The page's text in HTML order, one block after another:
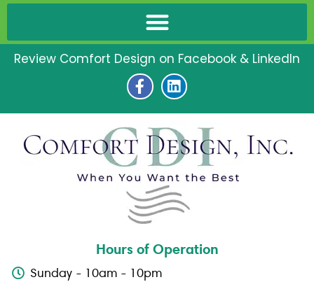
Review Comfort Design on Facebook & LinkedIn
F
a
c
e
b
o
k
-
f
L
i
n
k
e
d
i
n
Hours of Operation
Sunday - 10am - 10pm